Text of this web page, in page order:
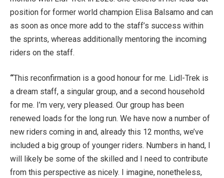
position for former world champion Elisa Balsamo and can
as soon as once more add to the staff’s success within
the sprints, whereas additionally mentoring the incoming
riders on the staff.
“This reconfirmation is a good honour for me. Lidl-Trek is
a dream staff, a singular group, and a second household
for me. I’m very, very pleased. Our group has been
renewed loads for the long run. We have now a number of
new riders coming in and, already this 12 months, we’ve
included a big group of younger riders. Numbers in hand, I
will likely be some of the skilled and I need to contribute
from this perspective as nicely. I imagine, nonetheless,